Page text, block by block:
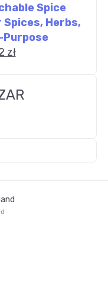
Spice
Herbs,
zł